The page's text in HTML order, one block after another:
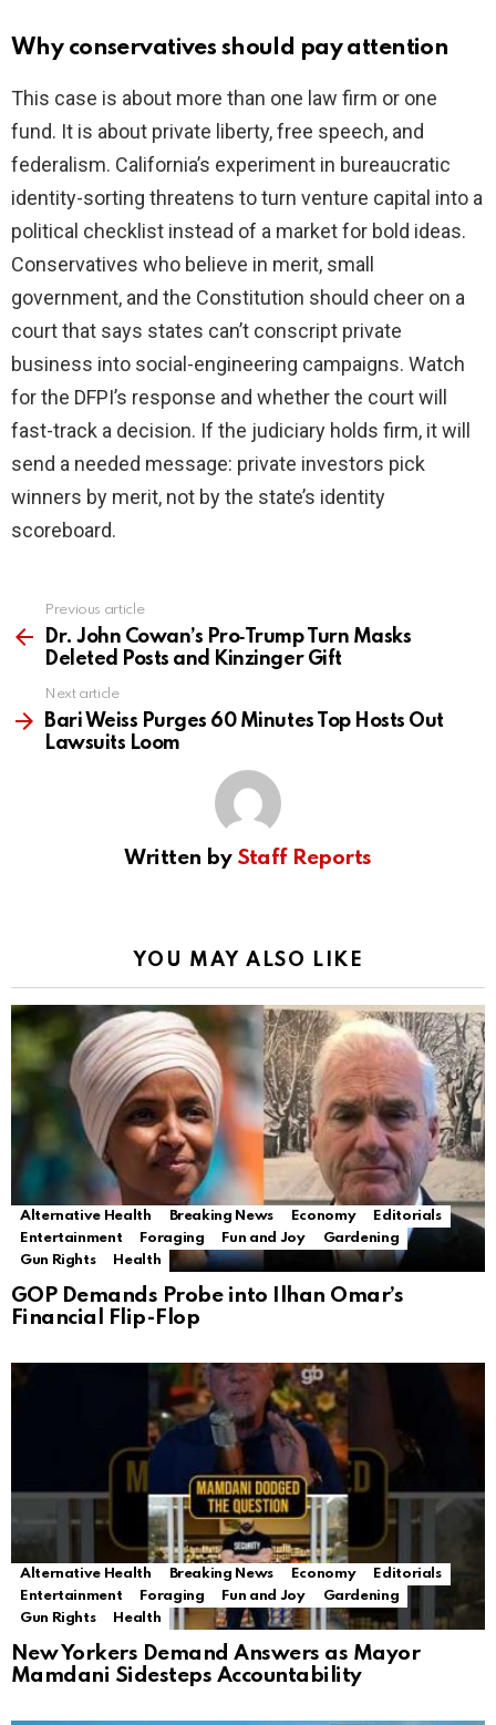
Why conservatives should pay attention
This case is about more than one law firm or one
fund. It is about private liberty, free speech, and
federalism. California’s experiment in bureaucratic
identity-sorting threatens to turn venture capital into a
political checklist instead of a market for bold ideas.
Conservatives who believe in merit, small
government, and the Constitution should cheer on a
court that says states can’t conscript private
business into social-engineering campaigns. Watch
for the DFPI’s response and whether the court will
fast-track a decision. If the judiciary holds firm, it will
send a needed message: private investors pick
winners by merit, not by the state’s identity
scoreboard.
more
Previous article
Dr. John Cowan’s Pro‑Trump Turn Masks
Deleted Posts and Kinzinger Gift
Next article
Bari Weiss Purges 60 Minutes Top Hosts Out
Lawsuits Loom
Written by Staff Reports
YOU MAY ALSO LIKE
Alternative Health Breaking News Economy
Editorials
Entertainment
Foraging Fun and Joy
Gardening
Gun Rights
Health
GOP Demands Probe into Ilhan Omar’s
Financial Flip-Flop
Alternative Health Breaking News Economy
Editorials
Entertainment
Foraging Fun and Joy
Gardening
Gun Rights
Health
New Yorkers Demand Answers as Mayor
Mamdani Sidesteps Accountability